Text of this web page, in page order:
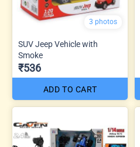
3 photos
SUV Jeep Vehicle with
Smoke
₹536
ADD TO CART